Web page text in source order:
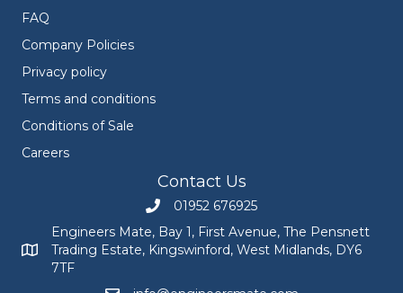
FAQ
Company Policies
Privacy policy
Terms and conditions
Conditions of Sale
Careers
Contact Us
Call Engineers Mate on 01952 676925
01952 676925
Engineers Mate address at Bay 1, First Avenue, The
Engineers Mate, Bay 1, First Avenue, The Pensnett
Trading Estate, Kingswinford, West Midlands, DY6
7TF